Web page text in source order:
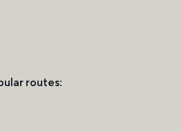
routes: